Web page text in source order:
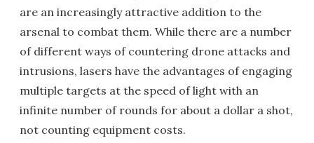
are an increasingly attractive addition to the
arsenal to combat them. While there are a number
of different ways of countering drone attacks and
intrusions, lasers have the advantages of engaging
multiple targets at the speed of light with an
infinite number of rounds for about a dollar a shot,
not counting equipment costs.